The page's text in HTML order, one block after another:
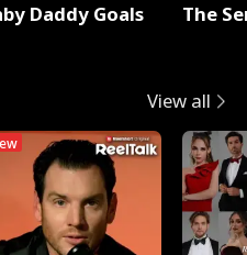
Daddy Goals The
View all